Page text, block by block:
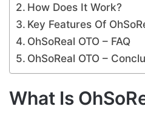
How Does It Work?
Key Features Of
OhSoReal OTO – FAQ
OhSoReal OTO –
What Is